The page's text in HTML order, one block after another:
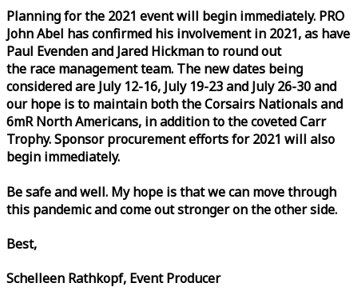
Planning for the 2021 event will begin immediately. PRO
John Abel has confirmed his involvement in 2021, as have
Paul Evenden and Jared Hickman to round out
the race management team. The new dates being
considered are July 12-16, July 19-23 and July 26-30 and
our hope is to maintain both the Corsairs Nationals and
6mR North Americans, in addition to the coveted Carr
Trophy. Sponsor procurement efforts for 2021 will also
begin immediately.
Be safe and well. My hope is that we can move through
this pandemic and come out stronger on the other side.
Best,
Schelleen Rathkopf, Event Producer